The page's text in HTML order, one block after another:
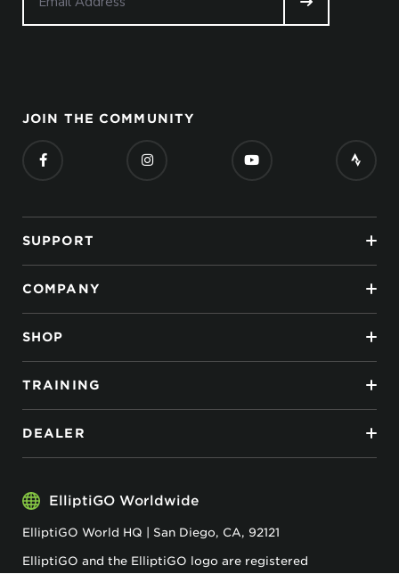
JOIN THE COMMUNITY
SUPPORT
COMPANY
SHOP
TRAINING
DEALER
ElliptiGO Worldwide
ElliptiGO World HQ | San Diego, CA, 92121
ElliptiGO and the ElliptiGO logo are registered